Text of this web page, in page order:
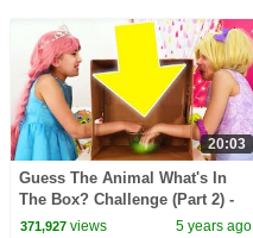
20:03
Guess The Animal What's In
The Box? Challenge (Part 2) -
Princesses In Real Life |
371,927views 5 years ago